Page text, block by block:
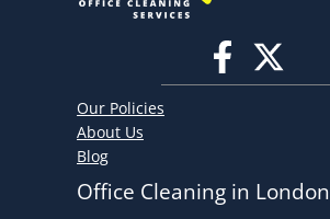
Our Policies
About Us
Blog
Office Cleaning in London